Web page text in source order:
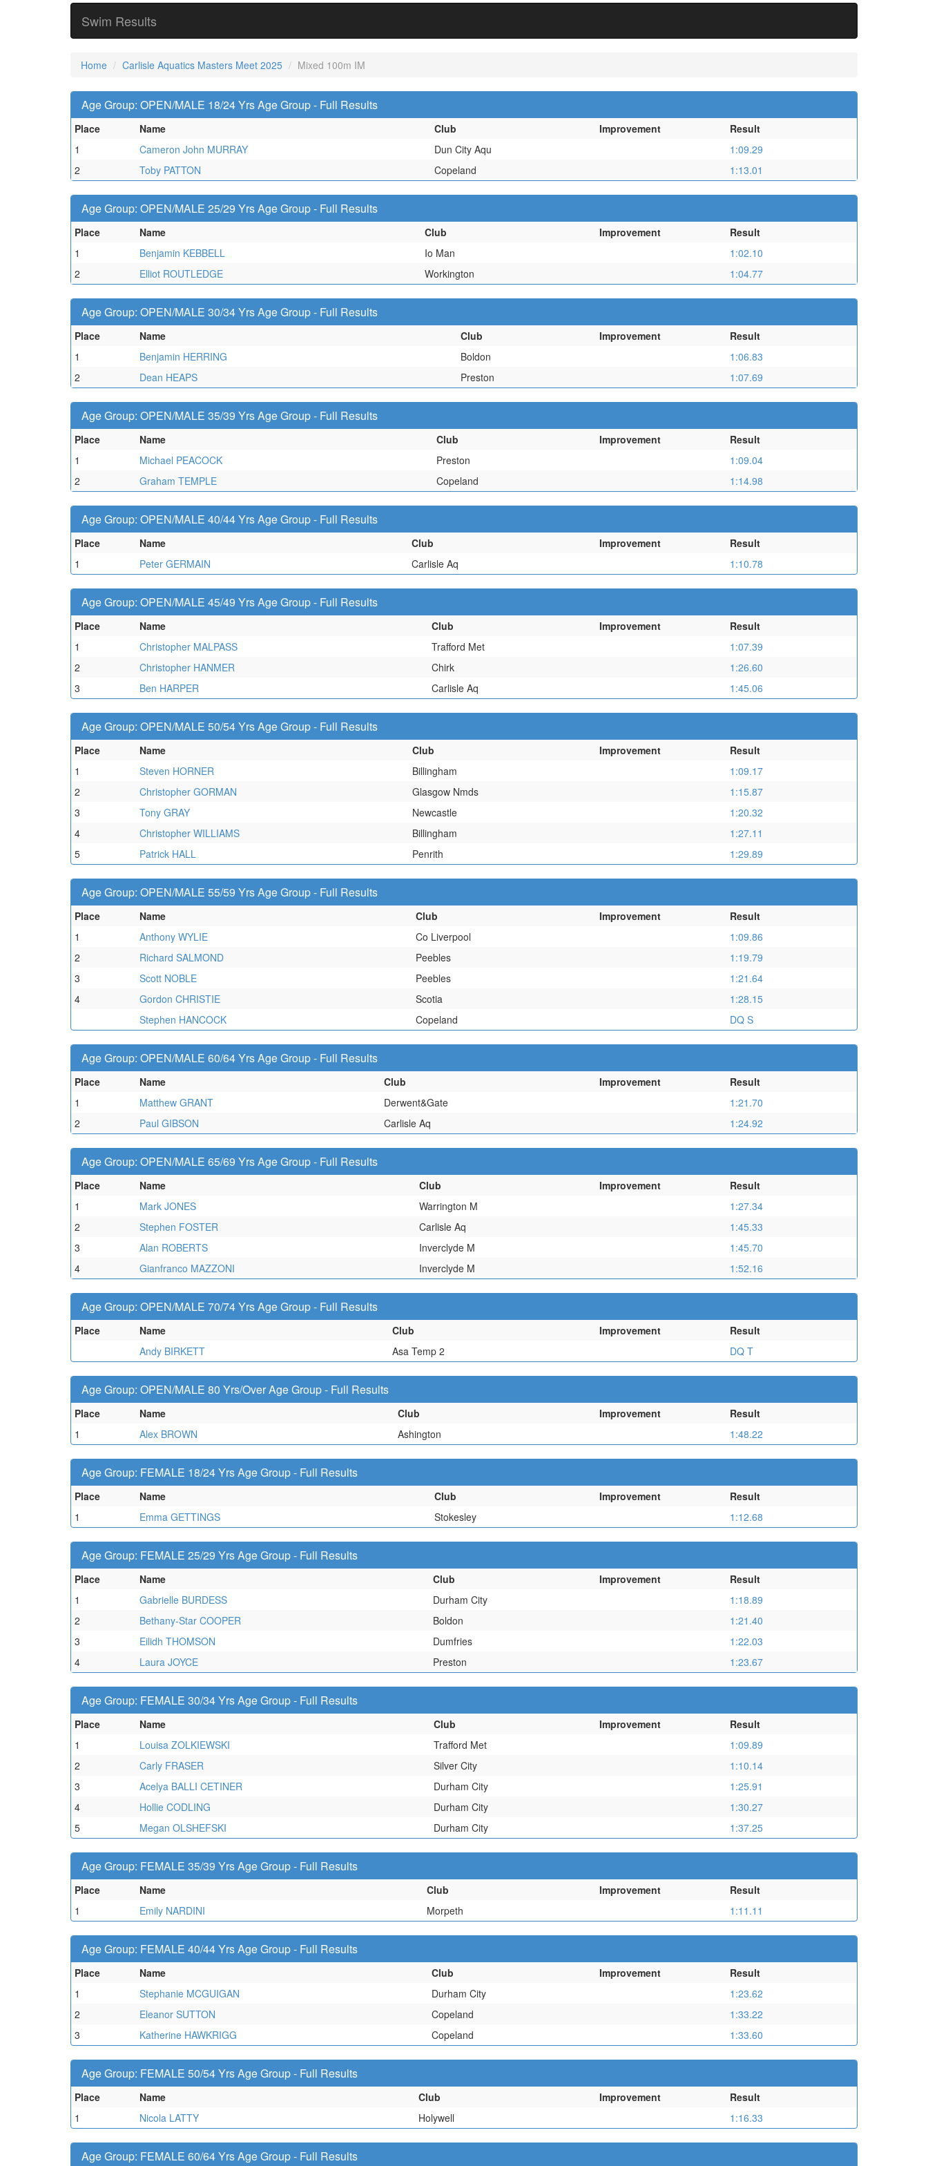
Swim Results
Home Carlisle Aquatics Masters Meet 2025 Mixed 100m IM
Age Group: OPEN/MALE 18/24 Yrs Age Group - Full Results
Place Name Club Improvement
Result
1
Cameron John MURRAY Dun City Aqu
1:09.29
2
Toby PATTON Copeland 1:13.01
Age Group: OPEN/MALE 25/29 Yrs Age Group - Full Results
Place Name Club Improvement
Result
1
Benjamin KEBBELL Io Man
1:02.10
2
Elliot ROUTLEDGE Workington 1:04.77
Age Group: OPEN/MALE 30/34 Yrs Age Group - Full Results
Place Name Club Improvement
Result
1
Benjamin HERRING Boldon
1:06.83
2
Dean HEAPS Preston 1:07.69
Age Group: OPEN/MALE 35/39 Yrs Age Group - Full Results
Place Name Club Improvement
Result
1
Michael PEACOCK Preston
1:09.04
2
Graham TEMPLE Copeland 1:14.98
Age Group: OPEN/MALE 40/44 Yrs Age Group - Full Results
Place Name Club Improvement
Result
1
Peter GERMAIN Carlisle Aq 1:10.78
Age Group: OPEN/MALE 45/49 Yrs Age Group - Full Results
Place Name Club Improvement
Result
1
Christopher MALPASS Trafford Met
1:07.39
2
Christopher HANMER Chirk
1:26.60
3
Ben HARPER Carlisle Aq 1:45.06
Age Group: OPEN/MALE 50/54 Yrs Age Group - Full Results
Place Name Club Improvement
Result
1
Steven HORNER Billingham
1:09.17
2
Christopher GORMAN Glasgow Nmds
1:15.87
3
Tony GRAY Newcastle
1:20.32
4
Christopher WILLIAMS Billingham
1:27.11
5
Patrick HALL Penrith 1:29.89
Age Group: OPEN/MALE 55/59 Yrs Age Group - Full Results
Place Name Club Improvement
Result
1
Anthony WYLIE Co Liverpool
1:09.86
2
Richard SALMOND Peebles
1:19.79
3
Scott NOBLE Peebles
1:21.64
4
Gordon CHRISTIE Scotia
1:28.15
Stephen HANCOCK
Copeland DQ S
Age Group: OPEN/MALE 60/64 Yrs Age Group - Full Results
Place Name Club Improvement
Result
1
Matthew GRANT Derwent&Gate
1:21.70
2
Paul GIBSON Carlisle Aq 1:24.92
Age Group: OPEN/MALE 65/69 Yrs Age Group - Full Results
Place Name Club Improvement
Result
1
Mark JONES Warrington M
1:27.34
2
Stephen FOSTER Carlisle Aq
1:45.33
3
Alan ROBERTS Inverclyde M
1:45.70
4
Gianfranco MAZZONI Inverclyde M 1:52.16
Age Group: OPEN/MALE 70/74 Yrs Age Group - Full Results
Place Name Club Improvement
Result
Andy BIRKETT
Asa Temp 2 DQ T
Age Group: OPEN/MALE 80 Yrs/Over Age Group - Full Results
Place Name Club Improvement
Result
1
Alex BROWN Ashington 1:48.22
Age Group: FEMALE 18/24 Yrs Age Group - Full Results
Place Name Club Improvement
Result
1
Emma GETTINGS Stokesley 1:12.68
Age Group: FEMALE 25/29 Yrs Age Group - Full Results
Place Name Club Improvement
Result
1
Gabrielle BURDESS Durham City
1:18.89
2
Bethany-Star COOPER Boldon
1:21.40
3
Eilidh THOMSON Dumfries
1:22.03
4
Laura JOYCE Preston 1:23.67
Age Group: FEMALE 30/34 Yrs Age Group - Full Results
Place Name Club Improvement
Result
1
Louisa ZOLKIEWSKI Trafford Met
1:09.89
2
Carly FRASER Silver City
1:10.14
3
Acelya BALLI CETINER Durham City
1:25.91
4
Hollie CODLING Durham City
1:30.27
5
Megan OLSHEFSKI Durham City 1:37.25
Age Group: FEMALE 35/39 Yrs Age Group - Full Results
Place Name Club Improvement
Result
1
Emily NARDINI Morpeth 1:11.11
Age Group: FEMALE 40/44 Yrs Age Group - Full Results
Place Name Club Improvement
Result
1
Stephanie MCGUIGAN Durham City
1:23.62
2
Eleanor SUTTON Copeland
1:33.22
3
Katherine HAWKRIGG Copeland 1:33.60
Age Group: FEMALE 50/54 Yrs Age Group - Full Results
Place Name Club Improvement
Result
1
Nicola LATTY Holywell 1:16.33
Age Group: FEMALE 60/64 Yrs Age Group - Full Results